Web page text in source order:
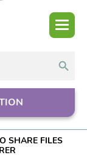
SHARE FILES